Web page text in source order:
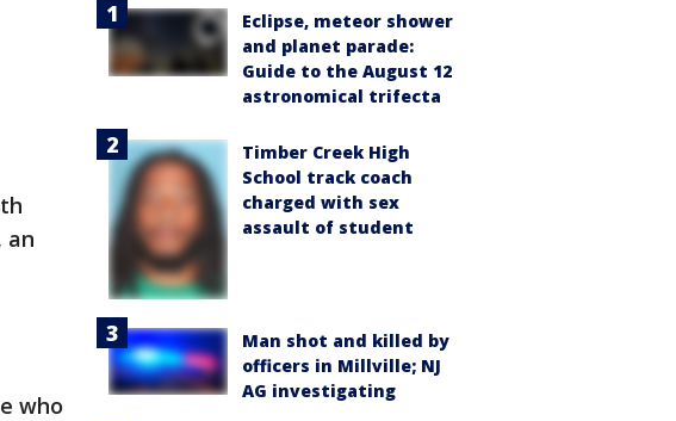
an
who
Eclipse, meteor shower
and planet parade:
Guide to the August 12
astronomical trifecta
Timber Creek High
School track coach
charged with sex
assault of student
Man shot and killed by
officers in Millville; NJ
AG investigating